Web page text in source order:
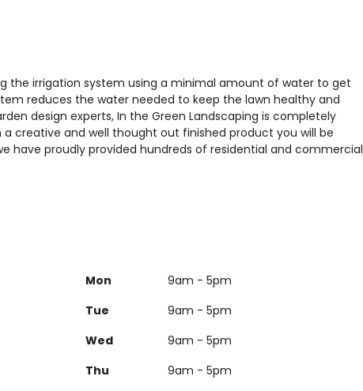
the irrigation system using a minimal amount of water to get
reduces the water needed to keep the lawn healthy and
design experts, In the Green Landscaping is completely
creative and well thought out finished product you will be
have proudly provided hundreds of residential and commercial
Mon
9am - 5pm
Tue
9am - 5pm
Wed
9am - 5pm
Thu
9am - 5pm